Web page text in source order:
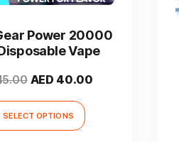
Power 20000
Vape
Original
price
was:
AED 40.00
SELECT OPTIONS
product
multiple
variants.
The
may
be